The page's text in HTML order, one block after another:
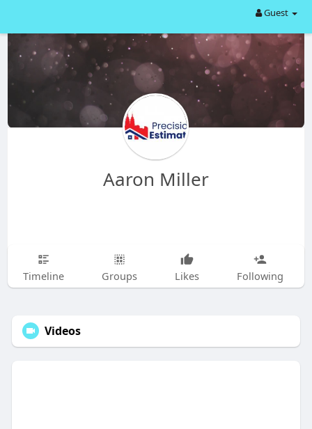
Guest
Aaron Miller
Timeline Groups Likes Following
Videos